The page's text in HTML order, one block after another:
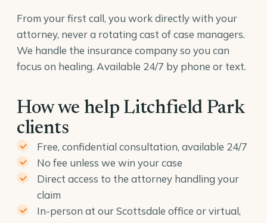
From your first call, you work directly with your
attorney, never a rotating cast of case managers.
We handle the insurance company so you can
focus on healing. Available 24/7 by phone or text.
How we help Litchfield Park
clients
Free, confidential consultation, available 24/7
No fee unless we win your case
Direct access to the attorney handling your
claim
In-person at our Scottsdale office or virtual,